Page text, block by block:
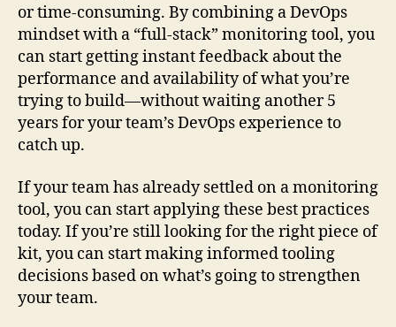
or time-consuming. By combining a DevOps
mindset with a “full-stack” monitoring tool, you
can start getting instant feedback about the
performance and availability of what you’re
trying to build—without waiting another 5
years for your team’s DevOps experience to
catch up.
If your team has already settled on a monitoring
tool, you can start applying these best practices
today. If you’re still looking for the right piece of
kit, you can start making informed tooling
decisions based on what’s going to strengthen
your team.